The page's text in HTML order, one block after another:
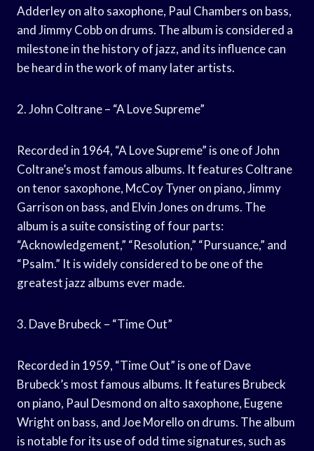
Adderley on alto saxophone, Paul Chambers on bass,
and Jimmy Cobb on drums. The album is considered a
milestone in the history of jazz, and its influence can
be heard in the work of many later artists.
2. John Coltrane – “A Love Supreme”
Recorded in 1964, “A Love Supreme” is one of John
Coltrane’s most famous albums. It features Coltrane
on tenor saxophone, McCoy Tyner on piano, Jimmy
Garrison on bass, and Elvin Jones on drums. The
album is a suite consisting of four parts:
“Acknowledgement,” “Resolution,” “Pursuance,” and
“Psalm.” It is widely considered to be one of the
greatest jazz albums ever made.
3. Dave Brubeck – “Time Out”
Recorded in 1959, “Time Out” is one of Dave
Brubeck’s most famous albums. It features Brubeck
on piano, Paul Desmond on alto saxophone, Eugene
Wright on bass, and Joe Morello on drums. The album
is notable for its use of odd time signatures, such as